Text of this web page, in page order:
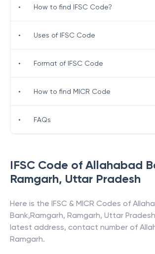
IFSC Code of Allahabad
Ramgarh, Uttar Pradesh
Here is the IFSC & MICR Codes of
Bank,Ramgarh, Ramgarh, Uttar Pradesh
latest address, contact number of
Ramgarh.
• How to find IFSC Code?
• Uses of IFSC Code
• Format of IFSC Code
• How to find MICR Code
• FAQs